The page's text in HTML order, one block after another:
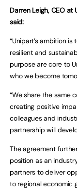
Darren Leigh, CEO
said:
“Unipart’s ambition
resilient and
purpose are core to
who we become
“We share the same
creating positive
colleagues and
partnership will
The agreement
position as an
partners to deliver
to regional economic